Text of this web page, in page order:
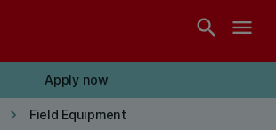
search menu
Apply now
keyboard_arrow_right Field Equipment